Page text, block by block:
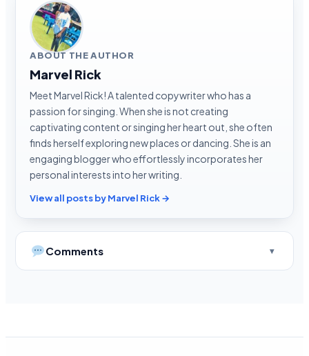
ABOUT THE AUTHOR
Marvel Rick
Meet Marvel Rick! A talented copywriter who has a
passion for singing. When she is not creating
captivating content or singing her heart out, she often
finds herself exploring new places or dancing. She is an
engaging blogger who effortlessly incorporates her
personal interests into her writing.
View all posts by Marvel Rick →
Comments